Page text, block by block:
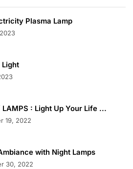
Plasma Lamp
Light
LAMPS : Light Up Your Life ...
19, 2022
with Night Lamps
30, 2022